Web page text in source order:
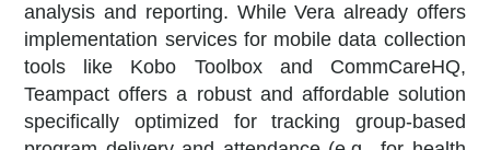
analysis and reporting. While Vera already offers
implementation services for mobile data collection
tools like Kobo Toolbox and CommCareHQ,
Teampact offers a robust and affordable solution
specifically optimized for tracking group-based